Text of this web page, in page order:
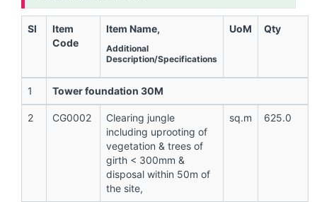
Sl
Item
Code
Item Name,
Additional
Description/Specifications
UoM Qty
1 Tower foundation 30M
2 CG0002
Clearing jungle
including uprooting of
vegetation & trees of
girth < 300mm &
disposal within 50m of
the site,
sq.m 625.0